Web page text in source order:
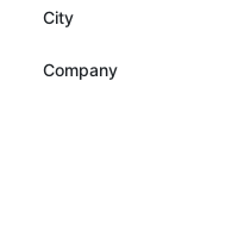
City
Company